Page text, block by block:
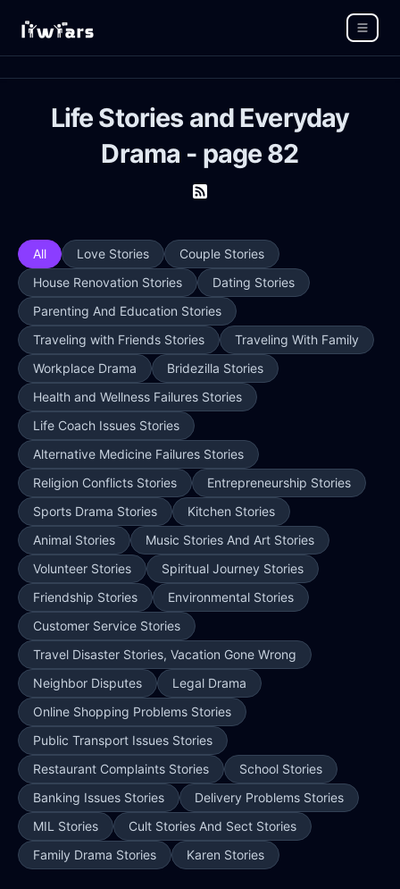
Life Stories and Everyday
Drama - page 82
All Love Stories
Couple Stories
House Renovation Stories
Dating Stories
Parenting And Education Stories
Traveling with Friends Stories
Traveling With Family
Workplace Drama
Bridezilla Stories
Health and Wellness Failures Stories
Life Coach Issues Stories
Alternative Medicine Failures Stories
Religion Conflicts Stories
Entrepreneurship Stories
Sports Drama Stories
Kitchen Stories
Animal Stories
Music Stories And Art Stories
Volunteer Stories
Spiritual Journey Stories
Friendship Stories
Environmental Stories
Customer Service Stories
Travel Disaster Stories, Vacation Gone Wrong
Neighbor Disputes
Legal Drama
Online Shopping Problems Stories
Public Transport Issues Stories
Restaurant Complaints Stories
School Stories
Banking Issues Stories
Delivery Problems Stories
MIL Stories
Cult Stories And Sect Stories
Family Drama Stories
Karen Stories